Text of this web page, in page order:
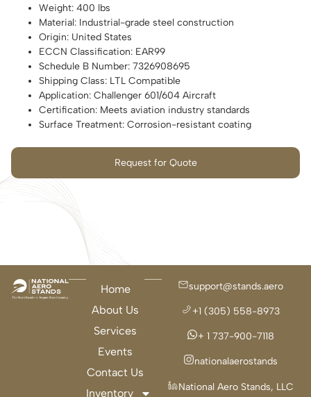
Weight: 400 lbs
Material: Industrial-grade steel construction
Origin: United States
ECCN Classification: EAR99
Schedule B Number: 7326908695
Shipping Class: LTL Compatible
Application: Challenger 601/604 Aircraft
Certification: Meets aviation industry standards
Surface Treatment: Corrosion-resistant coating
Request for Quote
Home
About Us
Services
Events
Contact Us
Inventory
support@stands.aero
+1 (305) 558-8973
+ 1 737-900-7118
nationalaerostands
National Aero Stands, LLC